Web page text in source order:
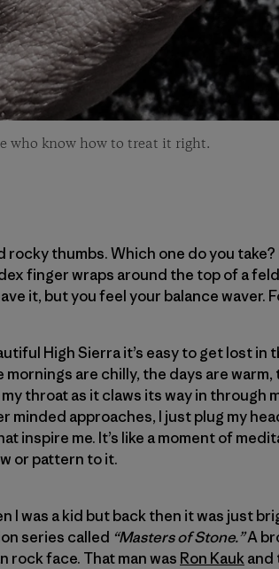
who know how to treat it right.
rocky thumbs. Which one do you
finger wraps around the top of a
it, but you feel your balance waver.
High Sierra it’s easy to get lost
mornings are chilly, the days are
throat as it claws its way in through
minded approaches, I just plug my
inspire me. It’s like a moment of
or pattern to it.
I was a kid but back then it was just
series called “Masters of Stone.”A
rock face. That man was Ron Kaukand